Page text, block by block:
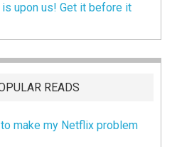
is upon us! Get it before it
READS
make my Netflix problem